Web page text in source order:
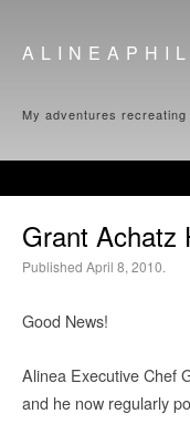
My adventures recreating
Grant Achatz
Published April 8, 2010.
Good News!
Alinea Executive Chef
and he now regularly